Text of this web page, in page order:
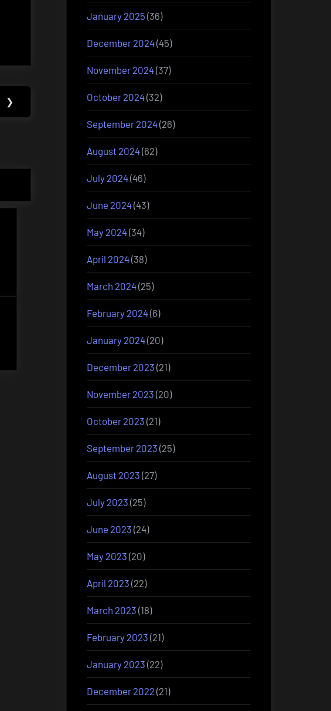
❯
January 2025 (36)
December 2024(45)
November 2024(37)
October 2024(32)
September 2024(26)
August 2024(62)
July 2024(46)
June 2024(43)
May 2024(34)
April 2024(38)
March 2024(25)
February 2024(6)
January 2024(20)
December 2023 (21)
November 2023 (20)
October 2023 (21)
September 2023 (25)
August 2023 (27)
July 2023 (25)
June 2023 (24)
May 2023 (20)
April 2023 (22)
March 2023 (18)
February 2023 (21)
January 2023 (22)
December 2022 (21)